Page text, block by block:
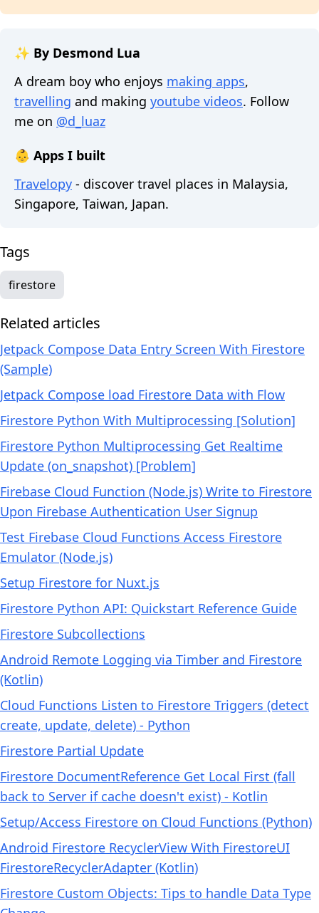
✨ By Desmond Lua
A dream boy who enjoys making apps,
travelling and making youtube videos. Follow
me on @d_luaz
👶 Apps I built
Travelopy - discover travel places in Malaysia,
Singapore, Taiwan, Japan.
Tags
firestore
Related articles
Jetpack Compose Data Entry Screen With Firestore
(Sample)
Jetpack Compose load Firestore Data with Flow
Firestore Python With Multiprocessing [Solution]
Firestore Python Multiprocessing Get Realtime
Update (on_snapshot) [Problem]
Firebase Cloud Function (Node.js) Write to Firestore
Upon Firebase Authentication User Signup
Test Firebase Cloud Functions Access Firestore
Emulator (Node.js)
Setup Firestore for Nuxt.js
Firestore Python API: Quickstart Reference Guide
Firestore Subcollections
Android Remote Logging via Timber and Firestore
(Kotlin)
Cloud Functions Listen to Firestore Triggers (detect
create, update, delete) - Python
Firestore Partial Update
Firestore DocumentReference Get Local First (fall
back to Server if cache doesn't exist) - Kotlin
Setup/Access Firestore on Cloud Functions (Python)
Android Firestore RecyclerView With FirestoreUI
FirestoreRecyclerAdapter (Kotlin)
Firestore Custom Objects: Tips to handle Data Type